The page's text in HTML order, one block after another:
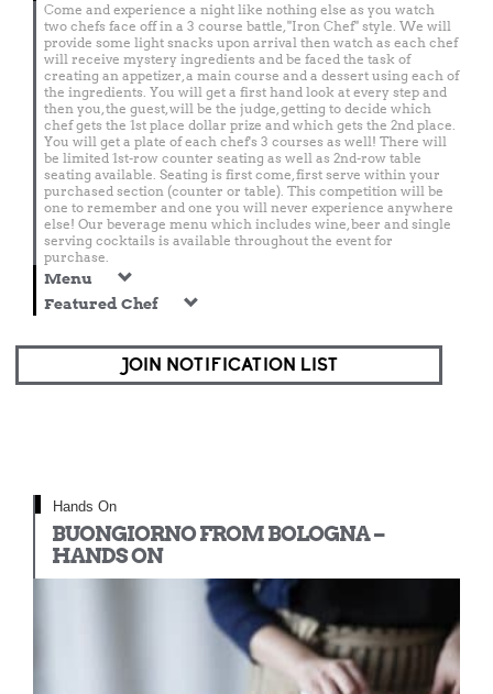
Come and experience a night like nothing else as you watch
two chefs face off in a 3 course battle, "Iron Chef" style. We will
provide some light snacks upon arrival then watch as each chef
will receive mystery ingredients and be faced the task of
creating an appetizer, a main course and a dessert using each of
the ingredients. You will get a first hand look at every step and
then you, the guest, will be the judge, getting to decide which
chef gets the 1st place dollar prize and which gets the 2nd place.
You will get a plate of each chef's 3 courses as well! There will
be limited 1st-row counter seating as well as 2nd-row table
seating available. Seating is first come, first serve within your
purchased section (counter or table). This competition will be
one to remember and one you will never experience anywhere
else! Our beverage menu which includes wine, beer and single
serving cocktails is available throughout the event for
purchase.
Menu
Featured Chef
JOIN NOTIFICATION LIST
Hands On
BUONGIORNO FROM BOLOGNA –
HANDS ON